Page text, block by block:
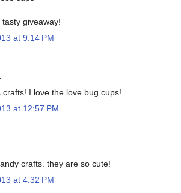
giveaway!
at 9:14 PM
I love the love bug cups!
at 12:57 PM
crafts. they are so cute!
at 4:32 PM